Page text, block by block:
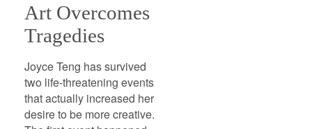
Art Overcomes
Tragedies
Joyce Teng has survived
two life-threatening events
that actually increased her
desire to be more creative.